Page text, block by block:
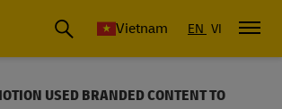
Vietnam EN VI
USED BRANDED CONTENT TO